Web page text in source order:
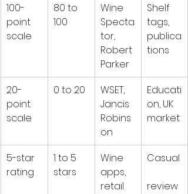
100-
point
scale
80 to
100
Wine
Specta
tor,
Robert
Parker
Shelf
tags,
publica
tions
20-
point
scale
0 to 20
WSET,
Jancis
Robins
on
Educati
on, UK
market
5-star
rating
1 to 5
stars
Wine
apps,
retail
Casual
review